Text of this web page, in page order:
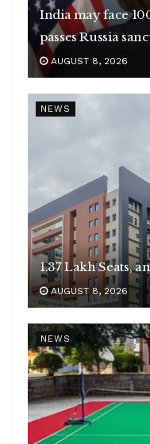
India may face
passes Russia
AUGUST 8, 2026
NEWS
1.37 Lakh Seats,
AUGUST 8, 2026
NEWS